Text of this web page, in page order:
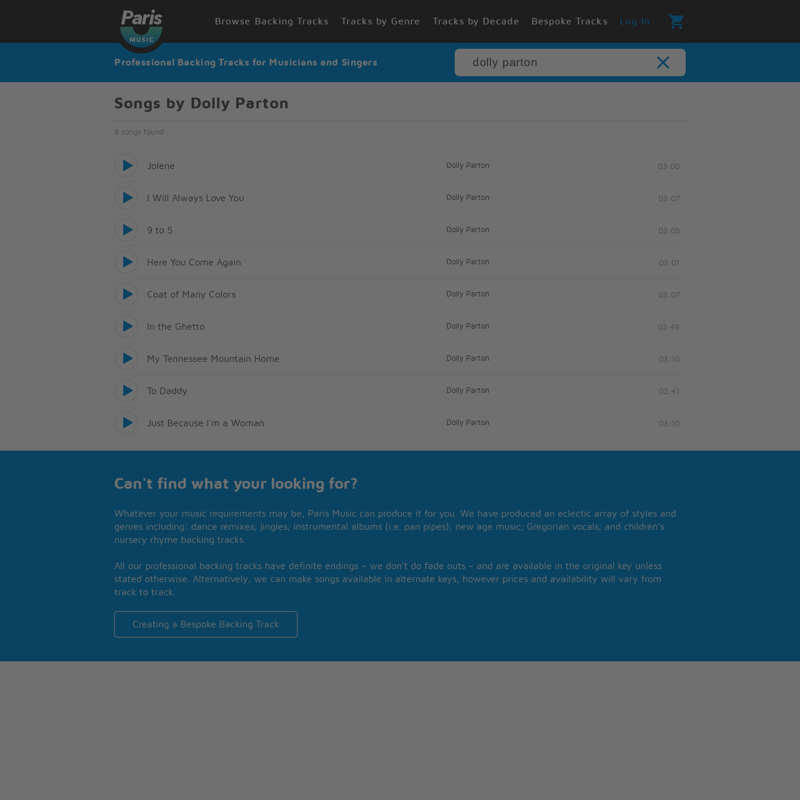
Browse Backing Tracks Tracks by Genre Tracks by Decade Bespoke Tracks Log In
Professional Backing Tracks for Musicians and Singers
Songs by Dolly Parton
9 songs found
Jolene Dolly Parton 03:00
I Will Always Love You Dolly Parton 03:07
9 to 5 Dolly Parton 03:05
Here You Come Again Dolly Parton 03:01
Coat of Many Colors Dolly Parton 03:07
In the Ghetto Dolly Parton 02:49
My Tennessee Mountain Home Dolly Parton 03:10
To Daddy Dolly Parton 02:41
Just Because I'm a Woman Dolly Parton 03:10
Can't find what your looking for?
Whatever your music requirements may be, Paris Music can produce it for you. We have produced an eclectic array of styles and
genres including: dance remixes; jingles; instrumental albums (i.e. pan pipes); new age music; Gregorian vocals; and children’s
nursery rhyme backing tracks.
All our professional backing tracks have definite endings – we don’t do fade outs – and are available in the original key unless
stated otherwise. Alternatively, we can make songs available in alternate keys, however prices and availability will vary from
track to track.
Creating a Bespoke Backing Track